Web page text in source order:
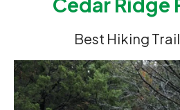
Best Hiking